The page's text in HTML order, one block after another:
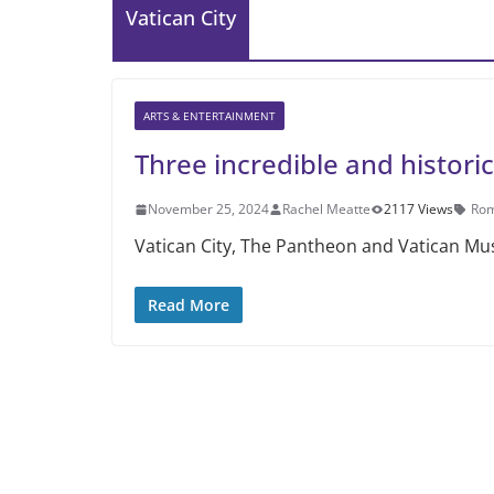
Vatican City
ARTS & ENTERTAINMENT
Three incredible and
November 25, 2024 Rachel Meatte 2117 Views
Vatican City, The Pantheon and Vatican
Read More